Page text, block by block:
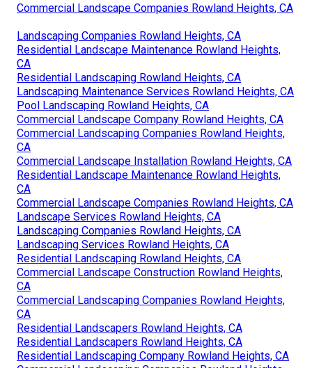
Commercial Landscape Companies Rowland Heights, CA
Landscaping Companies Rowland Heights, CA
Residential Landscape Maintenance Rowland Heights,
CA
Residential Landscaping Rowland Heights, CA
Landscaping Maintenance Services Rowland Heights, CA
Pool Landscaping Rowland Heights, CA
Commercial Landscape Company Rowland Heights, CA
Commercial Landscaping Companies Rowland Heights,
CA
Commercial Landscape Installation Rowland Heights, CA
Residential Landscape Maintenance Rowland Heights,
CA
Commercial Landscape Companies Rowland Heights, CA
Landscape Services Rowland Heights, CA
Landscaping Companies Rowland Heights, CA
Landscaping Services Rowland Heights, CA
Residential Landscaping Rowland Heights, CA
Commercial Landscape Construction Rowland Heights,
CA
Commercial Landscaping Companies Rowland Heights,
CA
Residential Landscapers Rowland Heights, CA
Residential Landscapers Rowland Heights, CA
Residential Landscaping Company Rowland Heights, CA